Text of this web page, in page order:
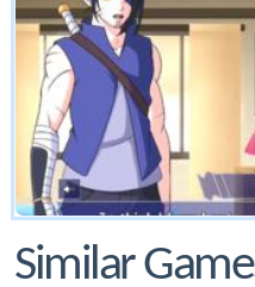
Similar